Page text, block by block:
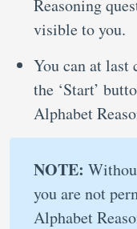
Reasoning
visible to you.
You can at last
the ‘Start’
Alphabet
NOTE:
you are not
Alphabet